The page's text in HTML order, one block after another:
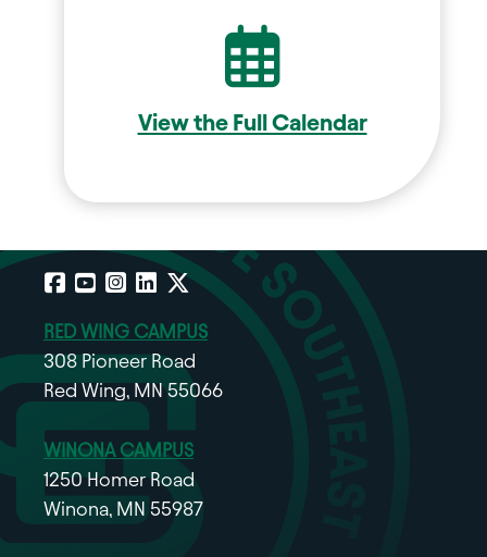
View the Full Calendar
Facebook
YouTube
Instagram
LinkedIn
X
RED WING CAMPUS
308 Pioneer Road
Red Wing, MN 55066
WINONA CAMPUS
1250 Homer Road
Winona, MN 55987